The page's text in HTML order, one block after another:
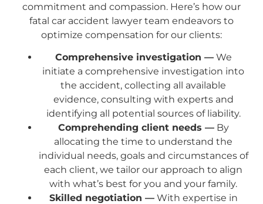
commitment and compassion. Here’s how our
fatal car accident lawyer team endeavors to
optimize compensation for our clients:
Comprehensive investigation —We
initiate a comprehensive investigation into
the accident, collecting all available
evidence, consulting with experts and
identifying all potential sources of liability.
Comprehending client needs —By
allocating the time to understand the
individual needs, goals and circumstances of
each client, we tailor our approach to align
with what’s best for you and your family.
Skilled negotiation —With expertise in